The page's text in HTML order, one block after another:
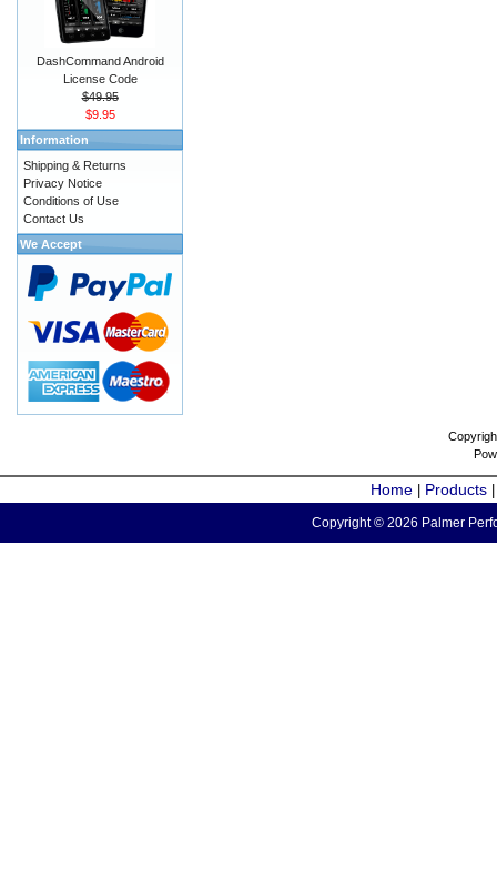
DashCommand Android
License Code
$49.95
$9.95
Information
Shipping & Returns
Privacy Notice
Conditions of Use
Contact Us
We Accept
Home Products
Copyright © 2026 Palmer